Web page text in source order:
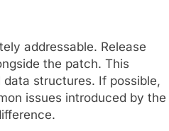
addressable. Release
the patch. This
structures. If possible,
issues introduced by the